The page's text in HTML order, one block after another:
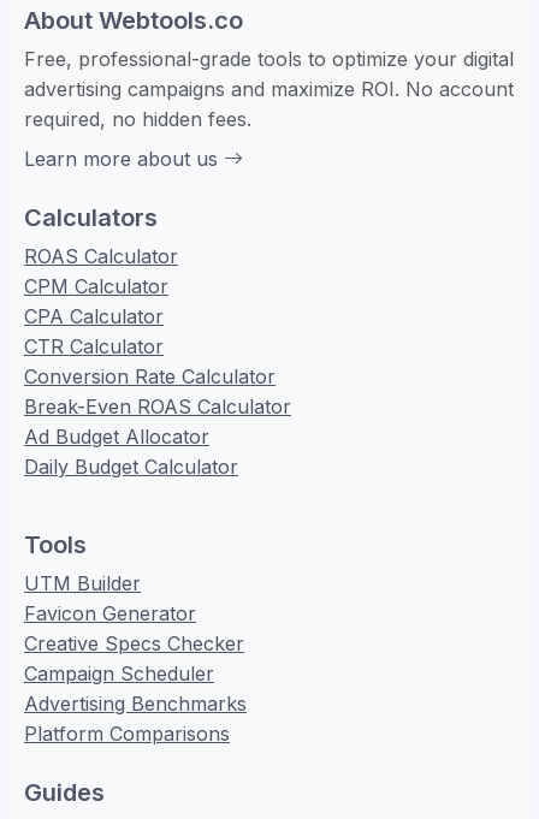
About Webtools.co
Free, professional-grade tools to optimize your digital
advertising campaigns and maximize ROI. No account
required, no hidden fees.
Learn more about us
Calculators
ROAS Calculator
CPM Calculator
CPA Calculator
CTR Calculator
Conversion Rate Calculator
Break-Even ROAS Calculator
Ad Budget Allocator
Daily Budget Calculator
Tools
UTM Builder
Favicon Generator
Creative Specs Checker
Campaign Scheduler
Advertising Benchmarks
Platform Comparisons
Guides